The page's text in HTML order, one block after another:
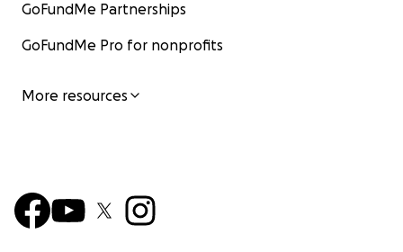
GoFundMe Partnerships
GoFundMe Pro for nonprofits
More resources